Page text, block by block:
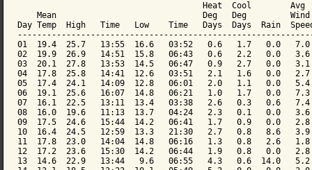
                                      Heat  Cool        Avg
Mean                              Deg   Deg
Day Temp  High   Time   Low    Time   Days  Days  Rain
01  19.4  25.7   13:55  16.6   03:52   0.6   1.7   0.0
02  19.9  26.9   14:51  15.8   06:43   0.6   2.2   0.0   3.6
03  20.1  27.8   13:53  14.5   06:47   0.9   2.7   0.0   3.1
04  17.8  25.8   14:41  12.6   03:51   2.1   1.6   0.0   2.7
05  17.4  24.1   14:09  12.8   06:01   2.0   1.1   0.0   5.4
06  19.1  25.6   16:07  14.8   06:21   1.0   1.7   0.0
07  16.1  22.5   13:11  13.4   03:38   2.6   0.3   0.6   7.4
08  16.0  19.6   11:13  13.7   04:24   2.3   0.1   0.0   3.6
09  17.5  24.6   15:44  14.2   06:41   1.7   0.9   0.0   2.8
10  16.4  24.5   12:59  13.3   21:30   2.7   0.8   8.6   3.9
11  17.8  23.0   14:04  14.8   06:16   1.3   0.8   2.6
12  17.2  23.6   15:30  14.2   06:44   1.9   0.8   0.0   2.8
13  14.6  22.9   13:44   9.6   06:55   4.3   0.6  14.0